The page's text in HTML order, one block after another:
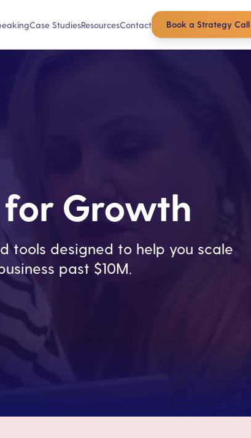
Case StudiesResourcesContact Book a Strategy Call
for Growth
tools designed to help you scale
past $10M.